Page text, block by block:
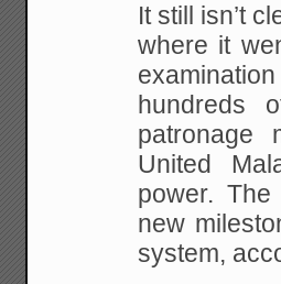
It still isn’t
where it
hundreds
patronage
United
power.
new
system,